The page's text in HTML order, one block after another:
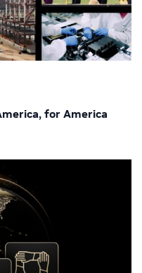
for America